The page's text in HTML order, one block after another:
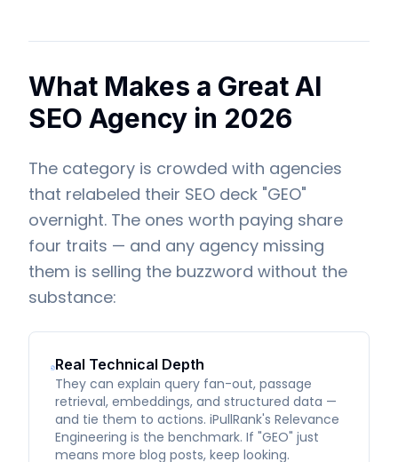
What Makes a Great AI
SEO Agency in 2026
The category is crowded with agencies
that relabeled their SEO deck "GEO"
overnight. The ones worth paying share
four traits — and any agency missing
them is selling the buzzword without the
substance:
Real Technical Depth
They can explain query fan-out, passage
retrieval, embeddings, and structured data —
and tie them to actions. iPullRank's Relevance
Engineering is the benchmark. If "GEO" just
means more blog posts, keep looking.